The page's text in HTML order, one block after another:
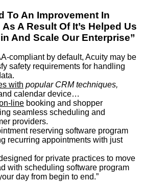
To An Improvement In
A Result Of It’s Helped Us
And Scale Our Enterprise”
compliant by default, Acuity may be
safety requirements for handling
with popular CRM techniques,
calendar device…
line booking and shopper
seamless scheduling and
providers.
reserving software program
recurring appointments with just
for private practices to move
with scheduling software program
day from begin to end.”